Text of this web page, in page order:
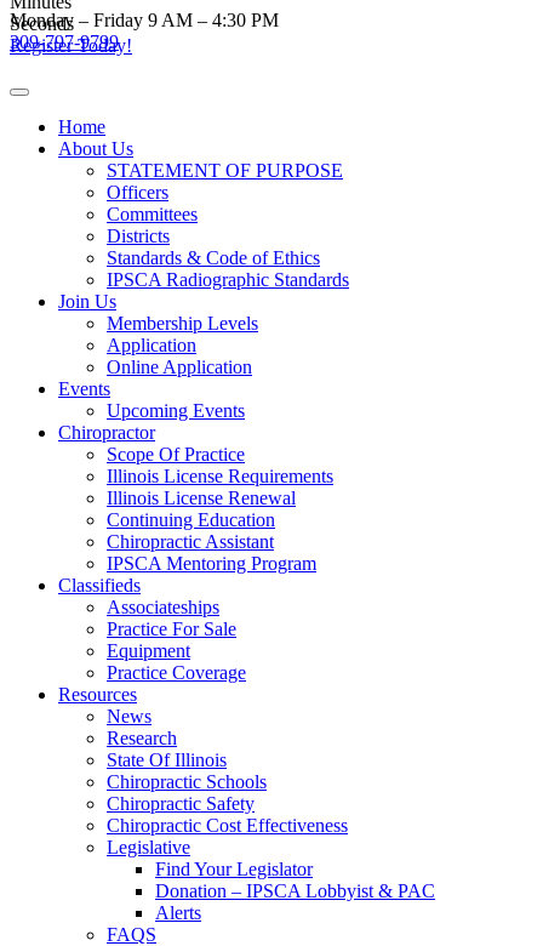
Skip
to
content
Monday – Friday 9 AM – 4:30 PM
309-797-9799
Home
About Us
STATEMENT OF PURPOSE
Officers
Committees
Districts
Standards & Code of Ethics
IPSCA Radiographic Standards
Join Us
Membership Levels
Application
Online Application
Events
Upcoming Events
Chiropractor
Scope Of Practice
Illinois License Requirements
Illinois License Renewal
Continuing Education
Chiropractic Assistant
IPSCA Mentoring Program
Classifieds
Associateships
Practice For Sale
Equipment
Practice Coverage
Resources
News
Research
State Of Illinois
Chiropractic Schools
Chiropractic Safety
Chiropractic Cost Effectiveness
Legislative
Find Your Legislator
Donation – IPSCA Lobbyist & PAC
Alerts
FAQS
Seconds
Register Today!